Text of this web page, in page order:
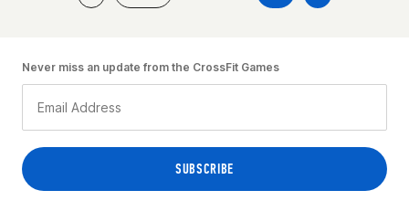
Never miss an update from the CrossFit Games